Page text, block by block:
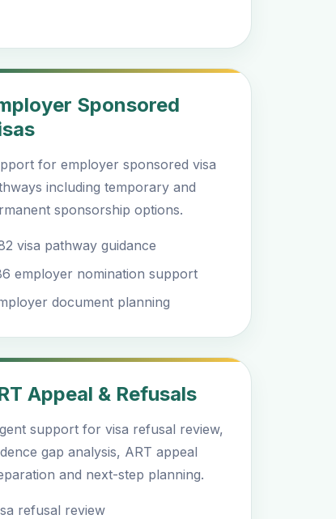
Sponsored
for employer sponsored visa
including temporary and
sponsorship options.
visa pathway guidance
employer nomination support
document planning
Appeal & Refusals
support for visa refusal review,
gap analysis, ART appeal
and next-step planning.
refusal review